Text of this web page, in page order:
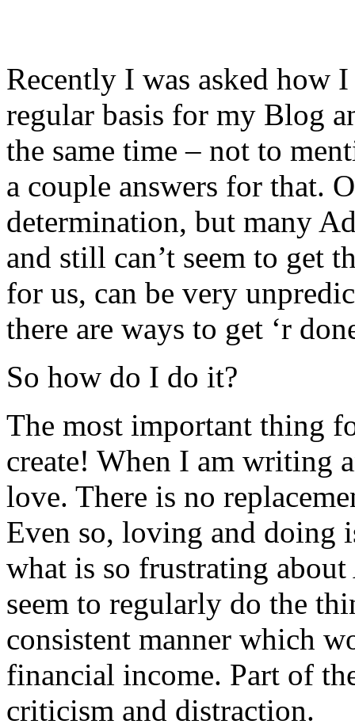
Recently I was asked how
regular basis for my Blog
the same time – not to
a couple answers for that.
determination, but many
and still can’t seem to get
for us, can be very
there are ways to get ‘r
So how do I do it?
The most important thing
create! When I am writing
love. There is no
Even so, loving and doing
what is so frustrating
seem to regularly do the
consistent manner which
financial income. Part of
criticism and distraction.